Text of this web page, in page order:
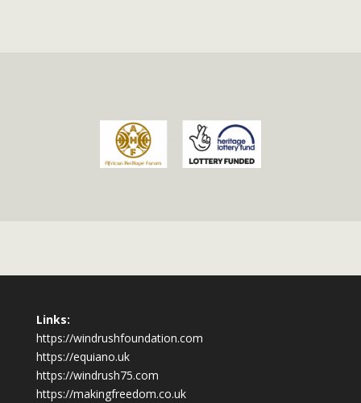
Links:
https://windrushfoundation.com
https://equiano.uk
https://windrush75.com
https://makingfreedom.co.uk